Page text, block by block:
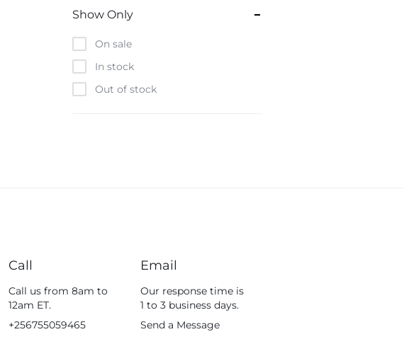
Borrego
Boya
Brave
Show Only
On sale
In stock
Out of stock
Call
Call us from 8am to
12am ET.
+256755059465
Email
Our response time is
1 to 3 business days.
Send a Message